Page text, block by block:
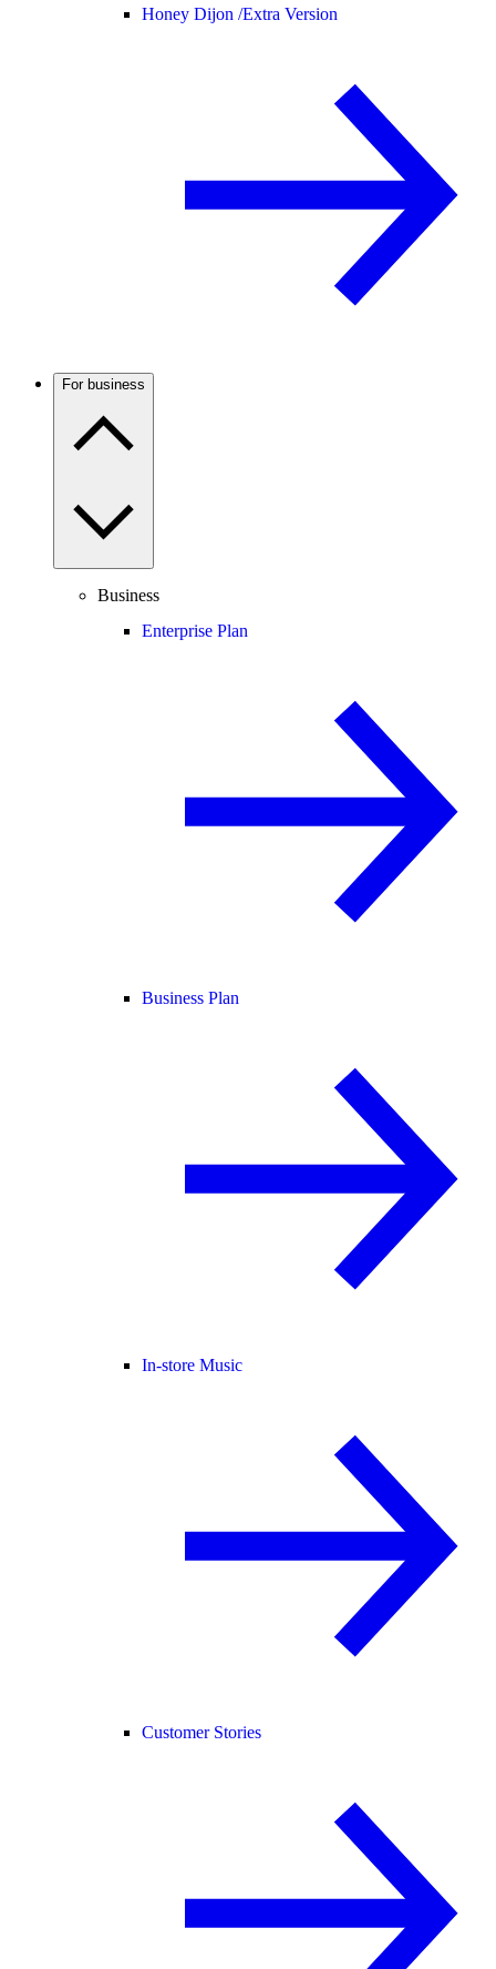
Honey Dijon /Extra Version
For business
Business
Enterprise Plan
Business Plan
In-store Music
Customer Stories